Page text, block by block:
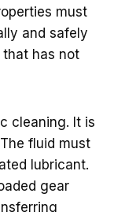
must
and safely
has not
cleaning. It is
fluid must
lubricant.
gear